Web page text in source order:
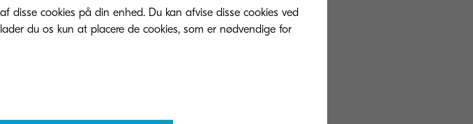
that form part of a digital transformation
workspace, professionals can
involved and pitch their thoughts,
cookies på din enhed. Du kan afvise disse cookies ved
du os kun at placere de cookies, som er nødvendige for